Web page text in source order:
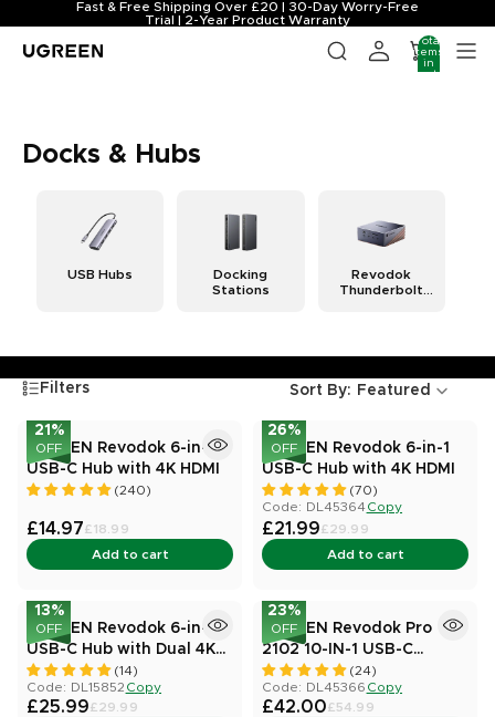
Fast & Free Shipping Over £20 | 30-Day Worry-Free
Trial | 2-Year Product Warranty
Total
items
in
cart:
Docks & Hubs
USB Hubs
Docking
Stations
Revodok
Thunderbolt
Filters Sort By: Featured
21 %
OFF
UGREEN Revodok 6-in-1
USB-C Hub with 4K HDMI
(240)
£14.97£18.99
Add to cart
26%
OFF
UGREEN Revodok 6-in-1
USB-C Hub with 4K HDMI
(70)
Code: DL45364Copy
£21.99£29.99
Add to cart
13%
OFF
UGREEN Revodok 6-in-1
USB-C Hub with Dual 4K
HDMI
(14)
Code: DL15852 Copy
£25.99£29.99
23%
OFF
UGREEN Revodok Pro
2102 10-IN-1 USB-C
Docking Station
(24)
Code: DL45366 Copy
£42.00£54.99